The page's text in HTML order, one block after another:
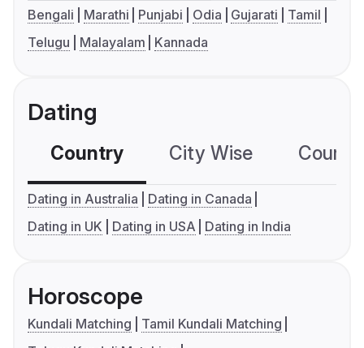
Bengali Marathi Punjabi Odia Gujarati
Tamil
Telugu
Malayalam Kannada
Dating
Country City Wise
Dating in Australia
Dating in Canada
Dating in UK
Dating in USA Dating in India
Horoscope
Kundali Matching
Tamil Kundali Matching